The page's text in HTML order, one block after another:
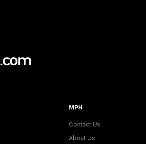
MPH
Contact Us
About Us